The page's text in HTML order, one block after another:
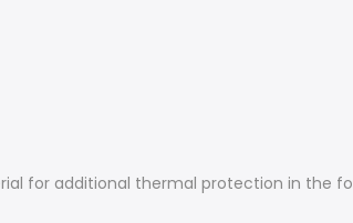
for additional thermal protection in the